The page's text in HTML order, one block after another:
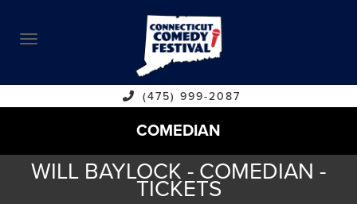
ABOUT
CALENDAR
COMEDIANS
CONTACT
VENUES
(475) 999-2087
COMEDIAN
WILL BAYLOCK - COMEDIAN -
TICKETS